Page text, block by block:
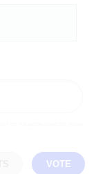
VOTE